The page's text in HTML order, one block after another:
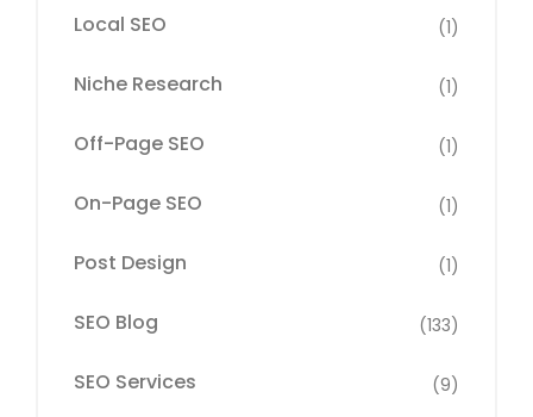
Local SEO (1)
Niche Research (1)
Off-Page SEO (1)
On-Page SEO (1)
Post Design (1)
SEO Blog (133)
SEO Services (9)